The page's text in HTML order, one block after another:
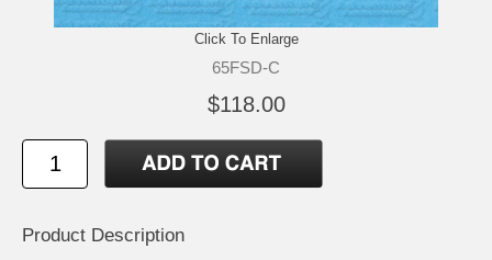
Click To Enlarge
65FSD-C
$118.00
Product Description